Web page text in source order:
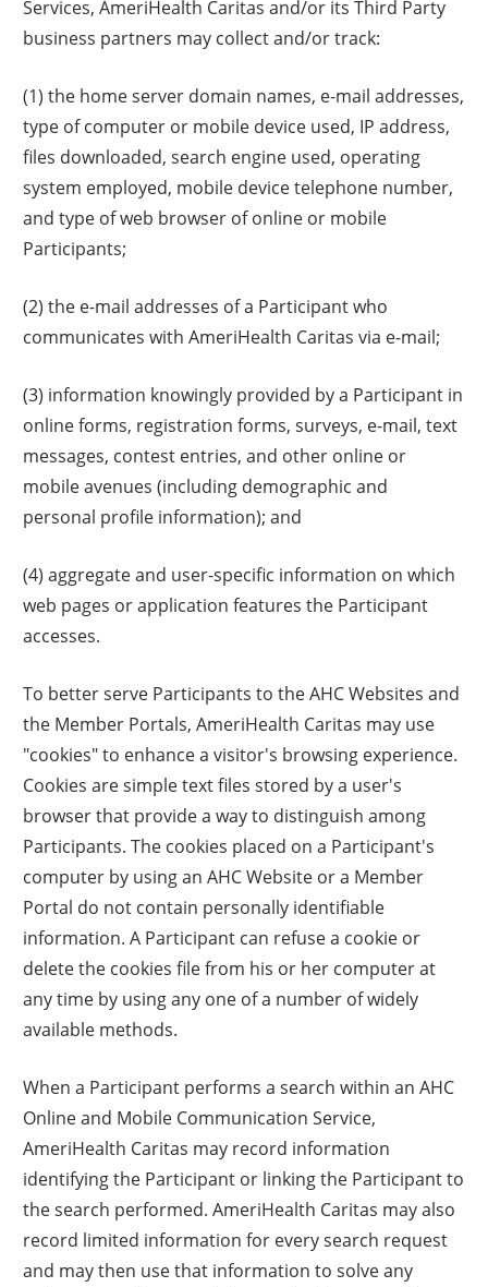
Services, AmeriHealth Caritas and/or its Third Party
business partners may collect and/or track:
(1) the home server domain names, e-mail addresses,
type of computer or mobile device used, IP address,
files downloaded, search engine used, operating
system employed, mobile device telephone number,
and type of web browser of online or mobile
Participants;
(2) the e-mail addresses of a Participant who
communicates with AmeriHealth Caritas via e-mail;
(3) information knowingly provided by a Participant in
online forms, registration forms, surveys, e-mail, text
messages, contest entries, and other online or
mobile avenues (including demographic and
personal profile information); and
(4) aggregate and user-specific information on which
web pages or application features the Participant
accesses.
To better serve Participants to the AHC Websites and
the Member Portals, AmeriHealth Caritas may use
"cookies" to enhance a visitor's browsing experience.
Cookies are simple text files stored by a user's
browser that provide a way to distinguish among
Participants. The cookies placed on a Participant's
computer by using an AHC Website or a Member
Portal do not contain personally identifiable
information. A Participant can refuse a cookie or
delete the cookies file from his or her computer at
any time by using any one of a number of widely
available methods.
When a Participant performs a search within an AHC
Online and Mobile Communication Service,
AmeriHealth Caritas may record information
identifying the Participant or linking the Participant to
the search performed. AmeriHealth Caritas may also
record limited information for every search request
and may then use that information to solve any